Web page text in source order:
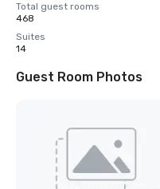
Total guest rooms
468
Suites
14
Guest Room Photos